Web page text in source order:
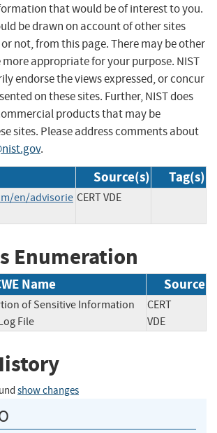
that would be of interest to you.
be drawn on account of other sites
not, from this page. There may be other
appropriate for your purpose. NIST
endorse the views expressed, or concur
on these sites. Further, NIST does
products that may be
sites. Please address comments about
.
Source(s) Tag(s)
en/advisorie CERT VDE
Enumeration
Name Source
of Sensitive Information
File
CERT
VDE
show changes